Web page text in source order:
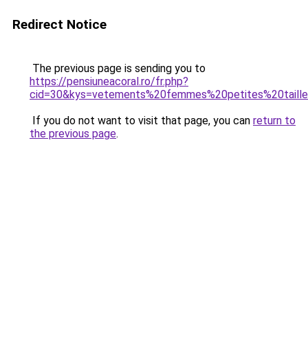
Redirect Notice
The previous page is sending you to
https://pensiuneacoral.ro/fr.php?
If you do not want to visit that page, you can return to
the previous page.